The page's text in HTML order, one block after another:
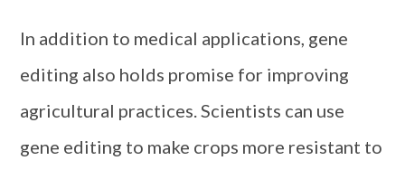
In addition to medical applications, gene
editing also holds promise for improving
agricultural practices. Scientists can use
gene editing to make crops more resistant to